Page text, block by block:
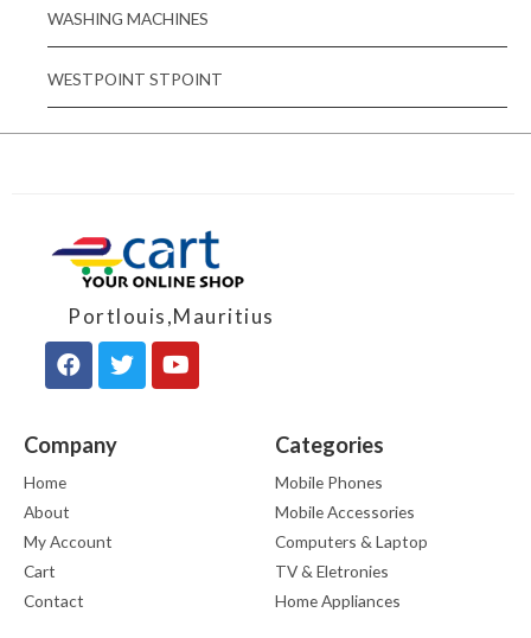
WASHING MACHINES
WESTPOINT STPOINT
Portlouis,Mauritius
Company
Home
About
My Account
Cart
Contact
Categories
Mobile Phones
Mobile Accessories
Computers & Laptop
TV & Eletronies
Home Appliances